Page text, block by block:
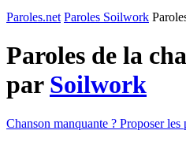
Paroles.net Paroles Soilwork
Paroles de la
par Soilwork
Chanson manquante ? Proposer les